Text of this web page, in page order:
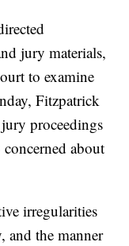
jury materials,
to examine
Fitzpatrick
proceedings
about
irregularities
and the manner